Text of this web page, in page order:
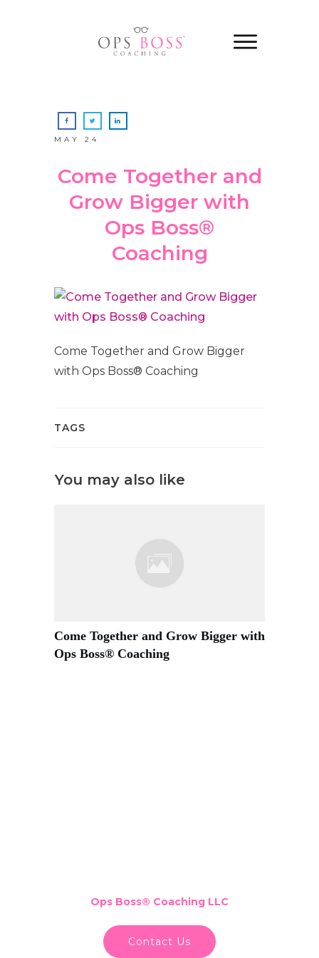
MAY 24
Come Together and
Grow Bigger with
Ops Boss®
Coaching
Come Together and Grow Bigger
with Ops Boss® Coaching
TAGS
You may also like
Come Together and Grow Bigger with
Ops Boss® Coaching
Ops Boss® Coaching LLC
Contact Us